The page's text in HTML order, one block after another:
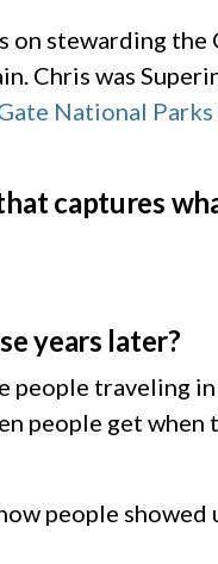
stewarding the
Chris was
National Parks
captures
years later?
people traveling
people get
people